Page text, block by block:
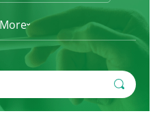
More